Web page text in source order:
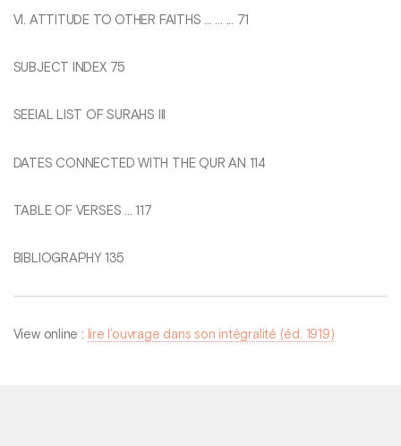
VI. ATTITUDE TO OTHER FAITHS ... ... ... 71
SUBJECT INDEX 75
SEEIAL LIST OF SURAHS Ill
DATES CONNECTED WITH THE QUR AN 114
TABLE OF VERSES ... 117
BIBLIOGRAPHY 135
View online : lire l’ouvrage dans son intégralité (éd. 1919)